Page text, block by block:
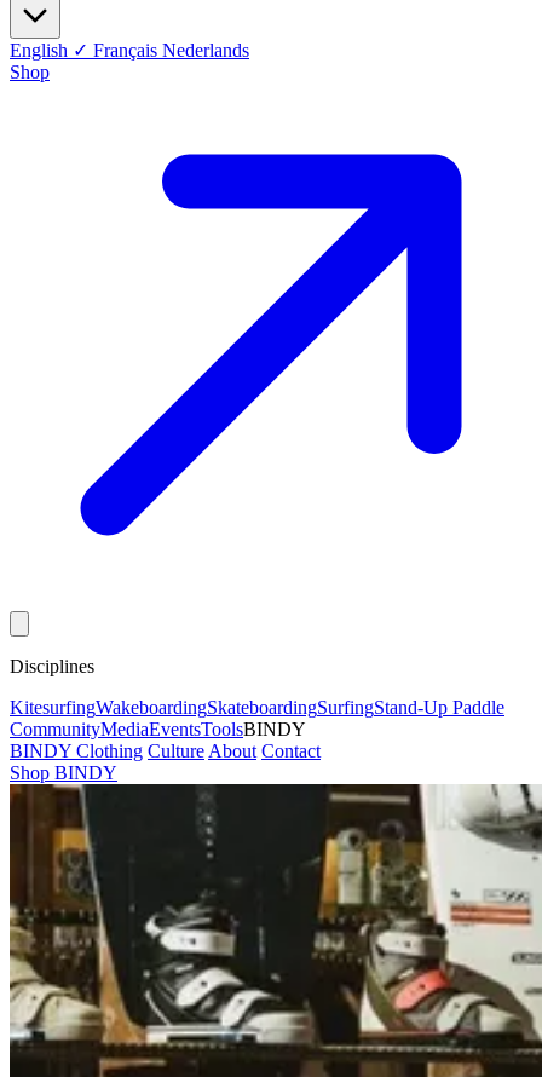
English ✓ Français Nederlands
Shop
Disciplines
KitesurfingWakeboardingSkateboardingSurfingStand-Up Paddle
CommunityMediaEventsToolsBINDY
BINDY Clothing Culture About Contact
Shop BINDY